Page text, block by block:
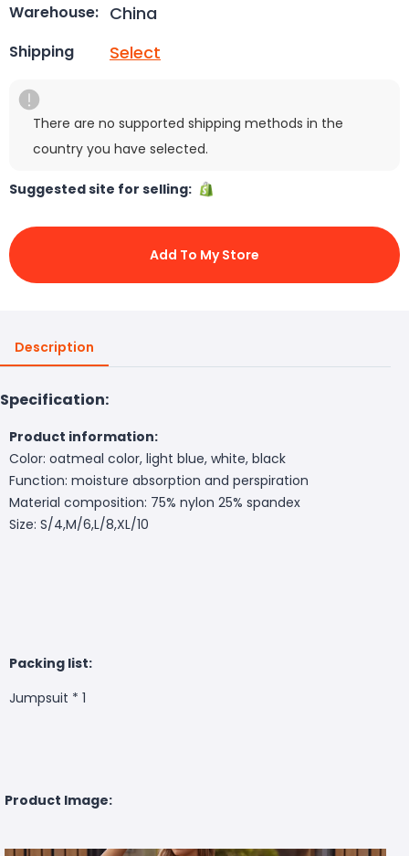
Warehouse: China
Shipping Select
There are no supported shipping methods in the
country you have selected.
Suggested site for selling:
Add To My Store
Description
Specification:
Product information:
Color: oatmeal color, light blue, white, black
Function: moisture absorption and perspiration
Material composition: 75% nylon 25% spandex
Size: S/4,M/6,L/8,XL/10
Packing list:
Jumpsuit * 1
Product Image: